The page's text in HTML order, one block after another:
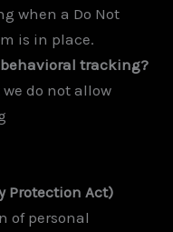
when a Do Not
is in place.
tracking?
do not allow
Protection Act)
of personal